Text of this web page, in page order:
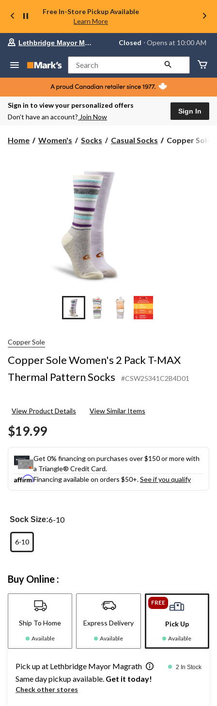
Free In-Store Pickup Available
Learn More
Your
store
Lethbridge
Mayor
Magrath,
currently
Closed,
AM
store
Lethbridge Mayor Magrath Closed ⋅ Opens at 10:00 AM
Search
Sign in to view your personalized offers
Don’t have an account? Join Now
Sign In
Home Women's Socks Casual Socks
Copper
Copper Sole
Copper Sole
Copper Sole Women's 2 Pack T-MAX
Thermal Pattern Socks
#CSW25341C2B4D01
View Product Details View Similar Items
$19.99
Get 0% financing on purchases over $150 or more with
a Triangle® Credit Card.
Financing available on orders $50+.See if you qualify
Sock Size:6-10
6-10
Buy Online :
Ship To Home
Available
Express Delivery
Available
FREE
Pick Up
Available
Pick up at Lethbridge Mayor Magrath 2 In Stock
Same day pickup available. Get it today!
Check other stores